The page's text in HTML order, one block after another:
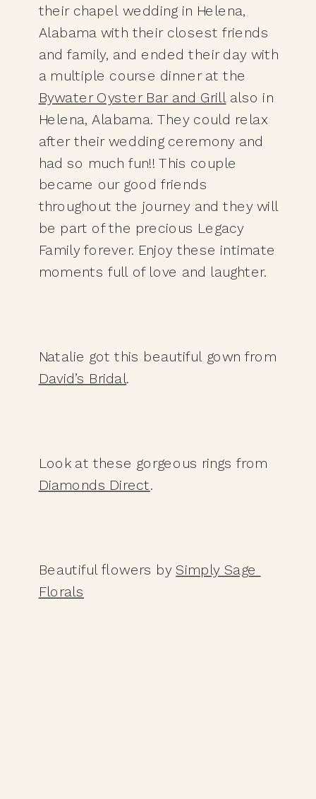
their chapel wedding in Helena,
Alabama with their closest friends
and family, and ended their day with
Bywater Oyster Bar and Grill also in
Helena, Alabama. They could relax
after their wedding ceremony and
had so much fun!! This couple
became our good friends
throughout the journey and they will
be part of the precious Legacy
Family forever. Enjoy these intimate
moments full of love and laughter.
David’s Bridal.
Diamonds Direct.
Beautiful flowers by Simply Sage
Florals